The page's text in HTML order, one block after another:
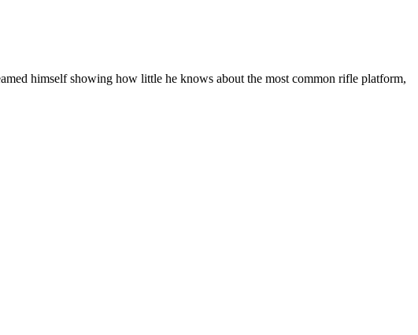
himself showing how little he knows about the most common rifle platform,